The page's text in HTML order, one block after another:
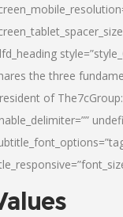
the three
of